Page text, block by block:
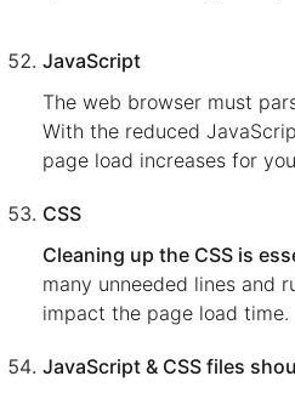
JavaScript
The web browser must
With the reduced
page load increases for
CSS
Cleaning up the CSS is
many unneeded lines and
impact the page load time.
JavaScript & CSS files